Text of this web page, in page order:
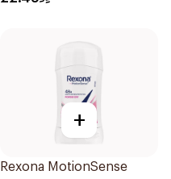
+
Rexona MotionSense